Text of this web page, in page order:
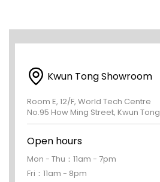
Kwun Tong Showroom
Room E, 12/F, World Tech Centre
No.95 How Ming Street, Kwun Tong
Open hours
Mon - Thu：11am - 7pm
Fri：11am - 8pm